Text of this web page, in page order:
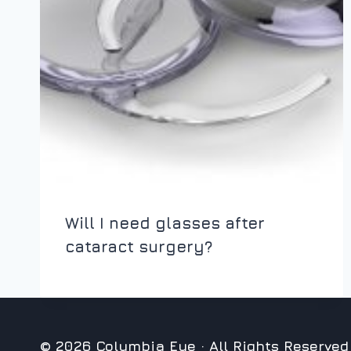
Will I need glasses after
cataract surgery?
© 2026 Columbia Eye · All Rights Reserved